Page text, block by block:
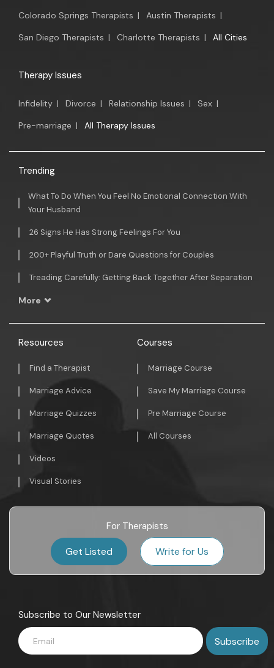
Colorado Springs Therapists | Austin Therapists |
San Diego Therapists | Charlotte Therapists | All Cities
Therapy Issues
Infidelity | Divorce | Relationship Issues | Sex |
Pre-marriage | All Therapy Issues
Trending
What To Do When You Feel No Emotional Connection With
Your Husband
26 Signs He Has Strong Feelings For You
200+ Playful Truth or Dare Questions for Couples
Treading Carefully: Getting Back Together After Separation
More
Resources
Find a Therapist
Marriage Advice
Marriage Quizzes
Marriage Quotes
Videos
Visual Stories
Courses
Marriage Course
Save My Marriage Course
Pre Marriage Course
All Courses
For Therapists
Get Listed Write for Us
Subscribe to Our Newsletter